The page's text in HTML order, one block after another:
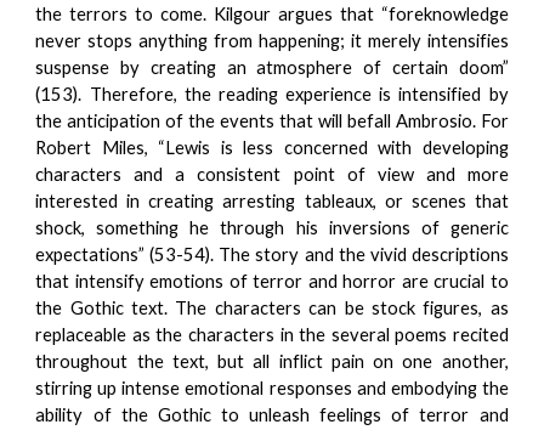
the terrors to come. Kilgour argues that “foreknowledge
never stops anything from happening; it merely intensifies
suspense by creating an atmosphere of certain doom”
(153). Therefore, the reading experience is intensified by
the anticipation of the events that will befall Ambrosio. For
Robert Miles, “Lewis is less concerned with developing
characters and a consistent point of view and more
interested in creating arresting tableaux, or scenes that
shock, something he through his inversions of generic
expectations” (53-54). The story and the vivid descriptions
that intensify emotions of terror and horror are crucial to
the Gothic text. The characters can be stock figures, as
replaceable as the characters in the several poems recited
throughout the text, but all inflict pain on one another,
stirring up intense emotional responses and embodying the
ability of the Gothic to unleash feelings of terror and